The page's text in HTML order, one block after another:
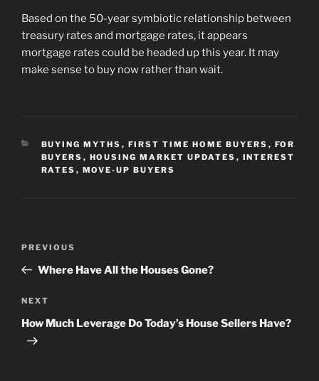
Based on the 50-year symbiotic relationship between
treasury rates and mortgage rates, it appears
mortgage rates could be headed up this year. It may
make sense to buy now rather than wait.
CATEGORIES
BUYING MYTHS , FIRST TIME HOME BUYERS , FOR
BUYERS , HOUSING MARKET UPDATES , INTEREST
RATES , MOVE-UP BUYERS
Previous
Post
PREVIOUS
Where Have All the Houses Gone?
Next
Post
NEXT
How Much Leverage Do Today’s House Sellers Have?